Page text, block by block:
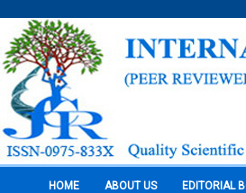
HOME ABOUT US EDITORIAL